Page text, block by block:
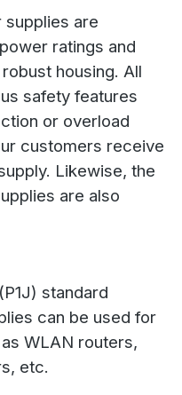
supplies are
ratings and
housing. All
safety features
or overload
customers receive
Likewise, the
are also
standard
can be used for
WLAN routers,
etc.